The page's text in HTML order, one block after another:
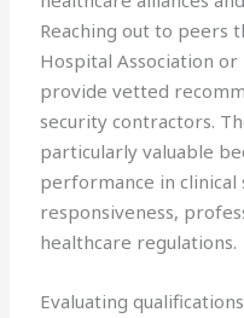
Reaching out to peers
Hospital Association
provide vetted
security contractors.
particularly valuable
performance in clinical
responsiveness,
healthcare regulations.
Evaluating